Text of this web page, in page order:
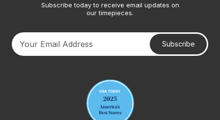
Subscribe today to receive email updates on
our timepieces.
Subscribe